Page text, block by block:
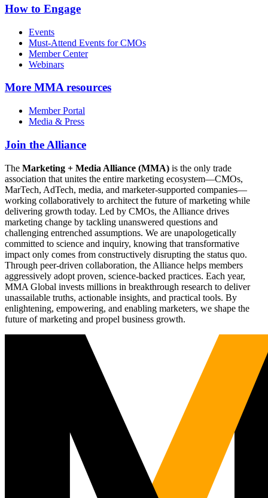
How to Engage
Events
Must-Attend Events for CMOs
Member Center
Webinars
More MMA resources
Member Portal
Media & Press
Join the Alliance
The Marketing + Media Alliance (MMA) is the only trade
association that unites the entire marketing ecosystem—CMOs,
MarTech, AdTech, media, and marketer-supported companies—
working collaboratively to architect the future of marketing while
delivering growth today. Led by CMOs, the Alliance drives
marketing change by tackling unanswered questions and
challenging entrenched assumptions. We are unapologetically
committed to science and inquiry, knowing that transformative
impact only comes from constructively disrupting the status quo.
Through peer-driven collaboration, the Alliance helps members
aggressively adopt proven, science-backed practices. Each year,
MMA Global invests millions in breakthrough research to deliver
unassailable truths, actionable insights, and practical tools. By
enlightening, empowering, and enabling marketers, we shape the
future of marketing and propel business growth.